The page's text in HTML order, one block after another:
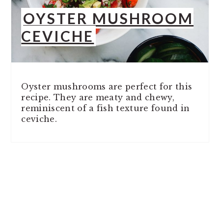
OYSTER MUSHROOM
CEVICHE
Oyster mushrooms are perfect for this
recipe. They are meaty and chewy,
reminiscent of a fish texture found in
ceviche.